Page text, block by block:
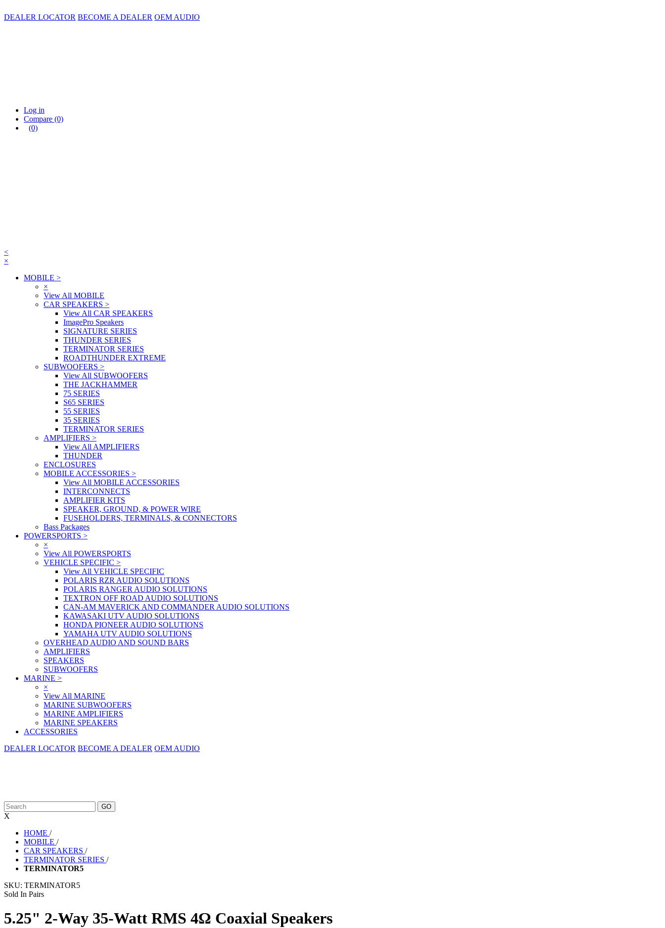
DEALER LOCATOR BECOME A DEALER OEM AUDIO
Log in
Compare (0)
(0)
<
×
MOBILE >
×
View All MOBILE
CAR SPEAKERS >
View All CAR SPEAKERS
ImagePro Speakers
SIGNATURE SERIES
THUNDER SERIES
TERMINATOR SERIES
ROADTHUNDER EXTREME
SUBWOOFERS >
View All SUBWOOFERS
THE JACKHAMMER
75 SERIES
S65 SERIES
55 SERIES
35 SERIES
TERMINATOR SERIES
AMPLIFIERS >
View All AMPLIFIERS
THUNDER
ENCLOSURES
MOBILE ACCESSORIES >
View All MOBILE ACCESSORIES
INTERCONNECTS
AMPLIFIER KITS
SPEAKER, GROUND, & POWER WIRE
FUSEHOLDERS, TERMINALS, & CONNECTORS
Bass Packages
POWERSPORTS >
×
View All POWERSPORTS
VEHICLE SPECIFIC >
View All VEHICLE SPECIFIC
POLARIS RZR AUDIO SOLUTIONS
POLARIS RANGER AUDIO SOLUTIONS
TEXTRON OFF ROAD AUDIO SOLUTIONS
CAN-AM MAVERICK AND COMMANDER AUDIO SOLUTIONS
KAWASAKI UTV AUDIO SOLUTIONS
HONDA PIONEER AUDIO SOLUTIONS
YAMAHA UTV AUDIO SOLUTIONS
OVERHEAD AUDIO AND SOUND BARS
AMPLIFIERS
SPEAKERS
SUBWOOFERS
MARINE >
×
View All MARINE
MARINE SUBWOOFERS
MARINE AMPLIFIERS
MARINE SPEAKERS
ACCESSORIES
DEALER LOCATOR BECOME A DEALER OEM AUDIO
X
HOME /
MOBILE /
CAR SPEAKERS /
TERMINATOR SERIES /
TERMINATOR5
SKU: TERMINATOR5
Sold In Pairs
5.25" 2-Way 35-Watt RMS 4Ω Coaxial Speakers